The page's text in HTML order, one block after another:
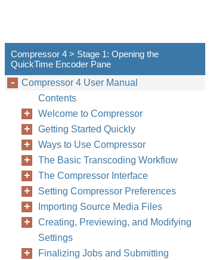
Compressor 4 > Stage 1: Opening the
QuickTime Encoder Pane
Compressor 4 User Manual
Contents
Welcome to Compressor
Getting Started Quickly
Ways to Use Compressor
The Basic Transcoding Workflow
The Compressor Interface
Setting Compressor Preferences
Importing Source Media Files
Creating, Previewing, and Modifying
Settings
Finalizing Jobs and Submitting